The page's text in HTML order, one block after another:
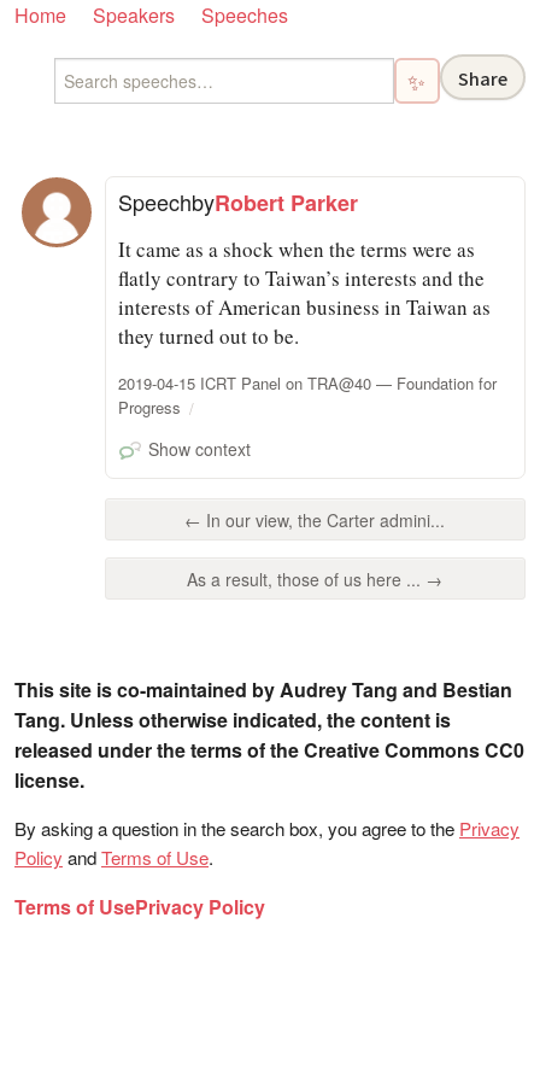
Home Speakers Speeches
✨ Share
SpeechbyRobert Parker
It came as a shock when the terms were as
flatly contrary to Taiwan’s interests and the
interests of American business in Taiwan as
they turned out to be.
2019-04-15 ICRT Panel on TRA@40 — Foundation for
Progress
Show context
← In our view, the Carter admini...
As a result, those of us here ... →
This site is co-maintained by Audrey Tang and Bestian
Tang. Unless otherwise indicated, the content is
released under the terms of the Creative Commons CC0
license.
By asking a question in the search box, you agree to the Privacy
Policy andTerms of Use.
Terms of UsePrivacy Policy